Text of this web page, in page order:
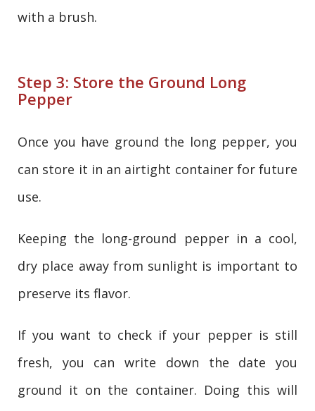
with a brush.
Step 3: Store the Ground Long
Pepper
Once you have ground the long pepper, you
can store it in an airtight container for future
use.
Keeping the long-ground pepper in a cool,
dry place away from sunlight is important to
preserve its flavor.
If you want to check if your pepper is still
fresh, you can write down the date you
ground it on the container. Doing this will